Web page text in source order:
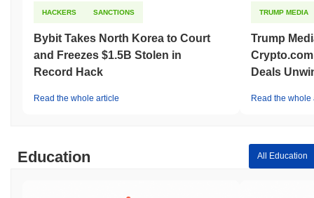
HACKERS SANCTIONS
Bybit Takes North Korea to Court
and Freezes $1.5B Stolen in
Record Hack
Read the whole article
TRUMP MEDIA
Trump
Deals
Read the whole
Education All Education